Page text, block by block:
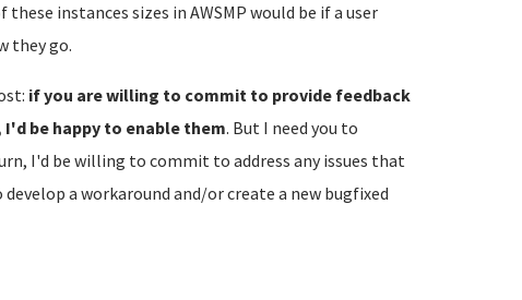
instances sizes in AWSMP would be if a user
they go.
if you are willing to commit to provide feedback
be happy to enable them. But I need you to
I'd be willing to commit to address any issues that
a workaround and/or create a new bugfixed